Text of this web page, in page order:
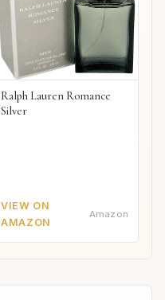
Ralph Lauren Romance
Silver
VIEW ON
AMAZON
Amazon